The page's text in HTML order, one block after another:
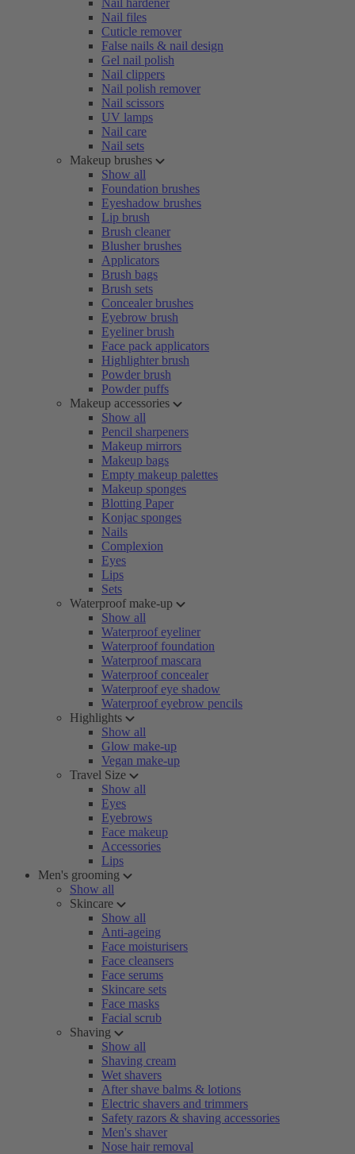
Nail hardener
Nail files
Cuticle remover
False nails & nail design
Gel nail polish
Nail clippers
Nail polish remover
Nail scissors
UV lamps
Nail care
Nail sets
Makeup brushes
Show all
Foundation brushes
Eyeshadow brushes
Lip brush
Brush cleaner
Blusher brushes
Applicators
Brush bags
Brush sets
Concealer brushes
Eyebrow brush
Eyeliner brush
Face pack applicators
Highlighter brush
Powder brush
Powder puffs
Makeup accessories
Show all
Pencil sharpeners
Makeup mirrors
Makeup bags
Empty makeup palettes
Makeup sponges
Blotting Paper
Konjac sponges
Nails
Complexion
Eyes
Lips
Sets
Waterproof make-up
Show all
Waterproof eyeliner
Waterproof foundation
Waterproof mascara
Waterproof concealer
Waterproof eye shadow
Waterproof eyebrow pencils
Highlights
Show all
Glow make-up
Vegan make-up
Travel Size
Show all
Eyes
Eyebrows
Face makeup
Accessories
Lips
Men's grooming
Show all
Skincare
Show all
Anti-ageing
Face moisturisers
Face cleansers
Face serums
Skincare sets
Face masks
Facial scrub
Shaving
Show all
Shaving cream
Wet shavers
After shave balms & lotions
Electric shavers and trimmers
Safety razors & shaving accessories
Men's shaver
Nose hair removal